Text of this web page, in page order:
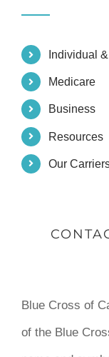
Individual
Medicare
Business
Resources
Our
Blue Cross of
of the Blue